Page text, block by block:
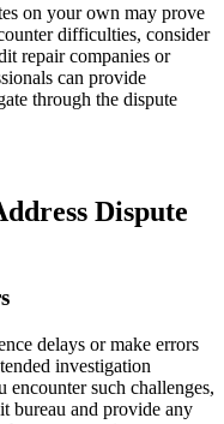
on your own may prove
difficulties, consider
repair companies or
can provide
through the dispute
Dispute
delays or make errors
investigation
such challenges,
bureau and provide any